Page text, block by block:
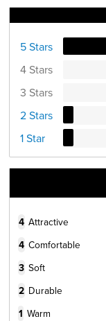
5 Stars
4 Stars
3 Stars
2 Stars
1 Star
4 Attractive
4 Comfortable
3 Soft
2 Durable
1 Warm